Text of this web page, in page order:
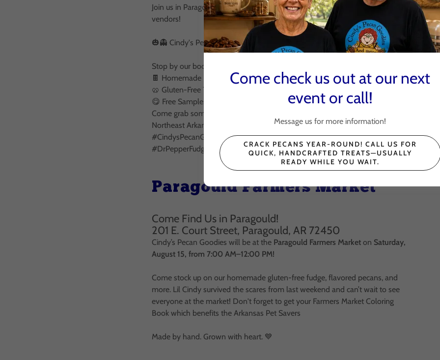
Join us in Paragould, AR, August 7–9 for a weekend of horror, fun, and great
vendors!
🎃👻 Cindy's Pecan Goodies is heading to Hiyah Nation Horror Show 4! 👻🎃
Stop by our booth for:
🍫 Homemade Fudge (including Dr Pepper Fudge)
🥨 Gluten-Free Treats
😋 Free Samples
Come grab some goodies and enjoy one of the most unique events in
Northeast Arkansas!
#CindysPecanGoodies #HiyahNationHorrorShow4 #ParagouldAR
#DrPepperFudge #SupportSm
Paragould Farmers Market
Come Find Us in Paragould!
201 E. Court Street, Paragould, AR 72450
Cindy’s Pecan Goodies will be at the Paragould Farmers Market on Saturday,
August 15, from 7:00 AM–12:00 PM!
Come stock up on our homemade gluten-free fudge, flavored pecans, and
more. Lil Cindy survived the scares from last weekend and can’t wait to see
everyone at the market! Don't forget to get your Farmers Market Coloring
Book which benefits the Arkansas Pet Savers
Made by hand. Grown with heart. 💙
Come check us out at our next
event or call!
Message us for more information!
CRACK PECANS YEAR-ROUND! CALL US FOR
QUICK, HANDCRAFTED TREATS—USUALLY
READY WHILE YOU WAIT.